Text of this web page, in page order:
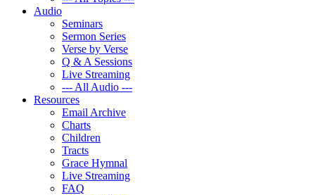
Audio
Seminars
Sermon Series
Verse by Verse
Q & A Sessions
Live Streaming
--- All Audio ---
Resources
Email Archive
Charts
Children
Tracts
Grace Hymnal
Live Streaming
FAQ